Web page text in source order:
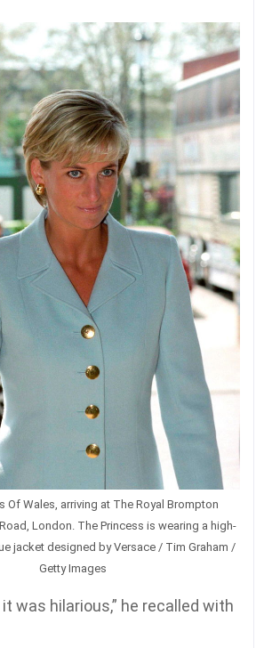
Of Wales, arriving at The Royal Brompton
London. The Princess is wearing a high-
jacket designed by Versace / Tim Graham /
Getty Images
was hilarious,” he recalled with